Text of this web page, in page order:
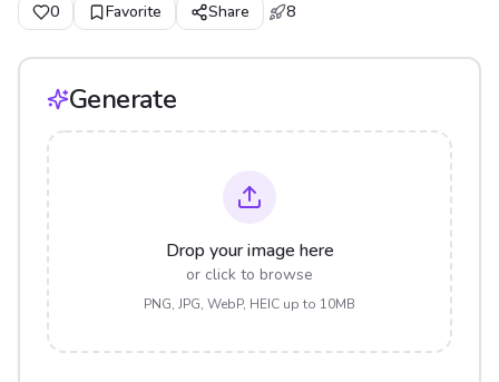
0 Favorite Share 8
Generate
Drop your image here
or click to browse
PNG, JPG, WebP, HEIC up to 10MB